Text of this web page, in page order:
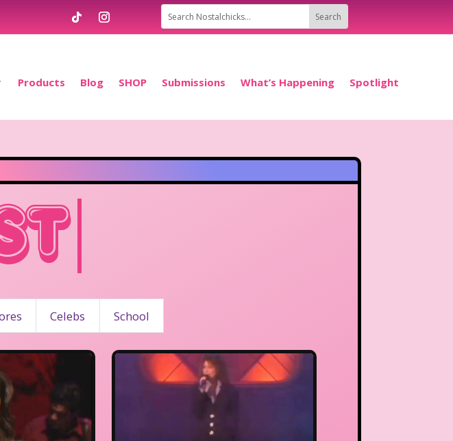
Products Blog SHOP Submissions What’s Happening Spotlight
Celebs School